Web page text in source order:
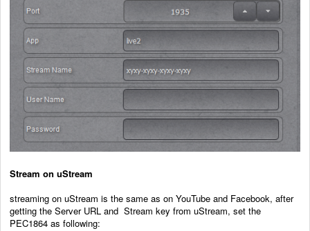
Stream on uStream
streaming on uStream is the same as on YouTube and Facebook, after
getting the Server URL and Stream key from uStream, set the
PEC1864 as following: